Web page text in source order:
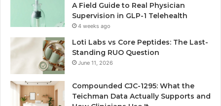
A Field Guide to Real Physician
Supervision in GLP-1 Telehealth
4 weeks ago
Loti Labs vs Core Peptides: The Last-
Standing RUO Question
June 11, 2026
Compounded CJC-1295: What the
Teichman Data Actually Supports and